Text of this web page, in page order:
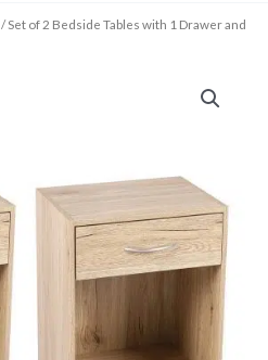
/ Set of 2 Bedside Tables with 1 Drawer and